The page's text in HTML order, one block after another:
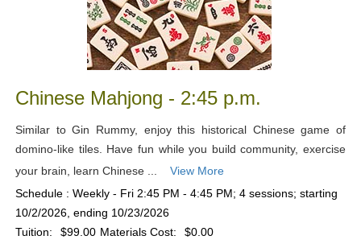
Chinese Mahjong - 2:45 p.m.
Similar to Gin Rummy, enjoy this historical Chinese game of
domino-like tiles. Have fun while you build community, exercise
your brain, learn Chinese ...
View More
Schedule : Weekly - Fri 2:45 PM - 4:45 PM; 4 sessions; starting
10/2/2026, ending 10/23/2026
Tuition:
$99.00 Materials Cost:
$0.00